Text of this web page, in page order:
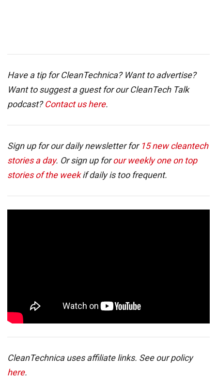
Have a tip for CleanTechnica? Want to advertise?
Want to suggest a guest for our CleanTech Talk
podcast?Contact us here.
Sign up for our daily newsletter for 15 new cleantech
stories a day. Or sign up forour weekly one on top
stories of the weekif daily is too frequent.
CleanTechnica uses affiliate links. See our policy
here.